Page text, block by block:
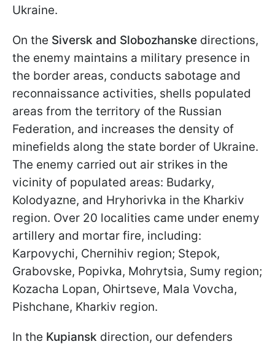
Ukraine.
On the Siversk and Slobozhanske directions,
the enemy maintains a military presence in
the border areas, conducts sabotage and
reconnaissance activities, shells populated
areas from the territory of the Russian
Federation, and increases the density of
minefields along the state border of Ukraine.
The enemy carried out air strikes in the
vicinity of populated areas: Budarky,
Kolodyazne, and Hryhorivka in the Kharkiv
region. Over 20 localities came under enemy
artillery and mortar fire, including:
Karpovychi, Chernihiv region; Stepok,
Grabovske, Popivka, Mohrytsia, Sumy region;
Kozacha Lopan, Ohirtseve, Mala Vovcha,
Pishchane, Kharkiv region.
In the Kupiansk direction, our defenders